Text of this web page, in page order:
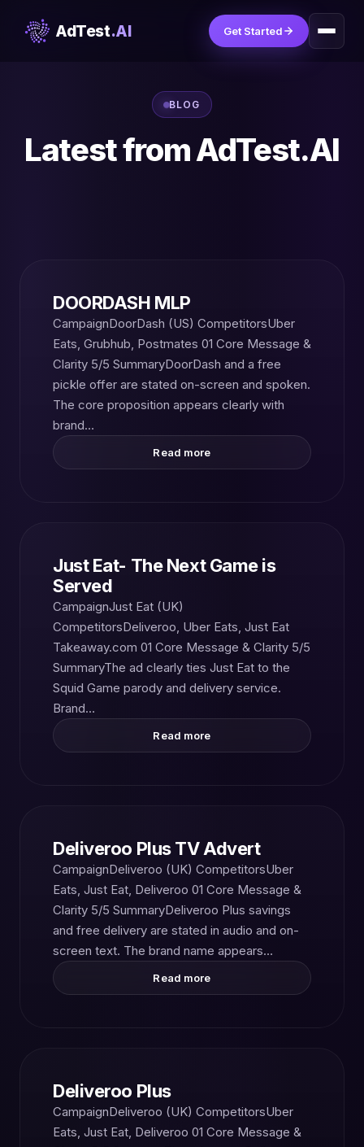
AdTest.AI Get Started
BLOG
Latest from AdTest.AI
DOORDASH MLP
CampaignDoorDash (US) CompetitorsUber
Eats, Grubhub, Postmates 01 Core Message &
Clarity 5/5 SummaryDoorDash and a free
pickle offer are stated on-screen and spoken.
The core proposition appears clearly with
brand…
Read more
Just Eat- The Next Game is
Served
CampaignJust Eat (UK)
CompetitorsDeliveroo, Uber Eats, Just Eat
Takeaway.com 01 Core Message & Clarity 5/5
SummaryThe ad clearly ties Just Eat to the
Squid Game parody and delivery service.
Brand…
Read more
Deliveroo Plus TV Advert
CampaignDeliveroo (UK) CompetitorsUber
Eats, Just Eat, Deliveroo 01 Core Message &
Clarity 5/5 SummaryDeliveroo Plus savings
and free delivery are stated in audio and on-
screen text. The brand name appears…
Read more
Deliveroo Plus
CampaignDeliveroo (UK) CompetitorsUber
Eats, Just Eat, Deliveroo 01 Core Message &